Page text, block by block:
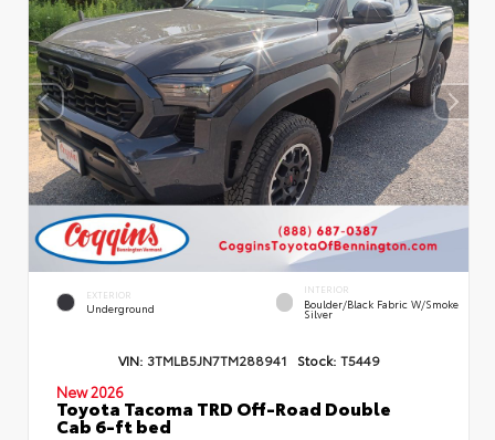
EXTERIOR
Underground
INTERIOR
Boulder/Black Fabric W/Smoke
Silver
VIN: 3TMLB5JN7TM288941 Stock: T5449
New 2026
Toyota Tacoma TRD Off-Road Double
Cab 6-ft bed